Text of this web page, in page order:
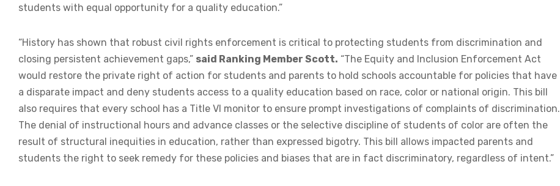
students with equal opportunity for a quality education.”
“History has shown that robust civil rights enforcement is critical to protecting students from discrimination and
closing persistent achievement gaps,” said Ranking Member Scott. “The Equity and Inclusion Enforcement Act
would restore the private right of action for students and parents to hold schools accountable for policies that have
a disparate impact and deny students access to a quality education based on race, color or national origin. This bill
also requires that every school has a Title VI monitor to ensure prompt investigations of complaints of discrimination.
The denial of instructional hours and advance classes or the selective discipline of students of color are often the
result of structural inequities in education, rather than expressed bigotry. This bill allows impacted parents and
students the right to seek remedy for these policies and biases that are in fact discriminatory, regardless of intent.”